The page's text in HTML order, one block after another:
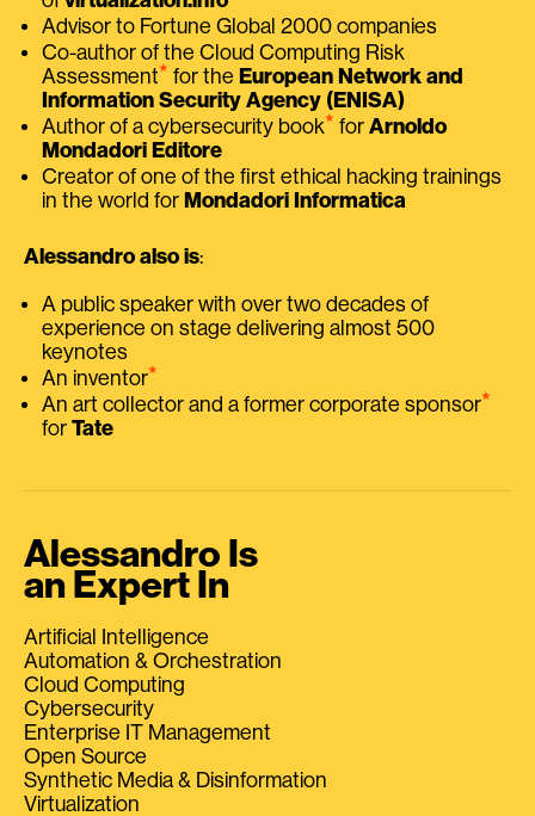
Advisor to Fortune Global 2000 companies
Co-author of the Cloud Computing Risk
Assessment⭑ for the European Network and
Information Security Agency (ENISA)
Author of a cybersecurity book⭑ for Arnoldo
Mondadori Editore
Creator of one of the first ethical hacking trainings
in the world for Mondadori Informatica
Alessandro also is:
A public speaker with over two decades of
experience on stage delivering almost 500
keynotes
An inventor⭑
An art collector and a former corporate sponsor⭑
for Tate
Alessandro Is
an Expert In
Artificial Intelligence
Automation & Orchestration
Cloud Computing
Cybersecurity
Enterprise IT Management
Open Source
Synthetic Media & Disinformation
Virtualization